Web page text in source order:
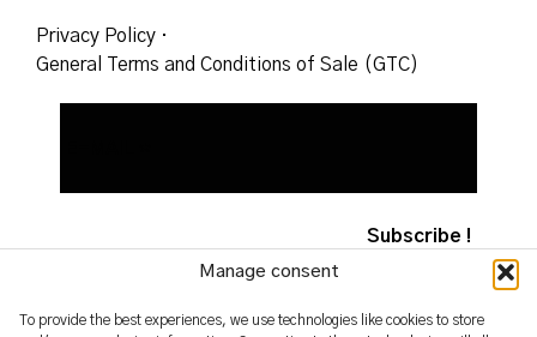
Manage consent
To provide the best experiences, we use technologies like cookies to store
Privacy Policy ·
General Terms and Conditions of Sale (GTC)